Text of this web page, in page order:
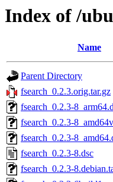
Index of /
Name
Parent Directory
fsearch_0.2.3.orig.tar.gz
fsearch_0.2.3-
fsearch_0.2.3-
fsearch_0.2.3-
fsearch_0.2.3-8.dsc
fsearch_0.2.3-